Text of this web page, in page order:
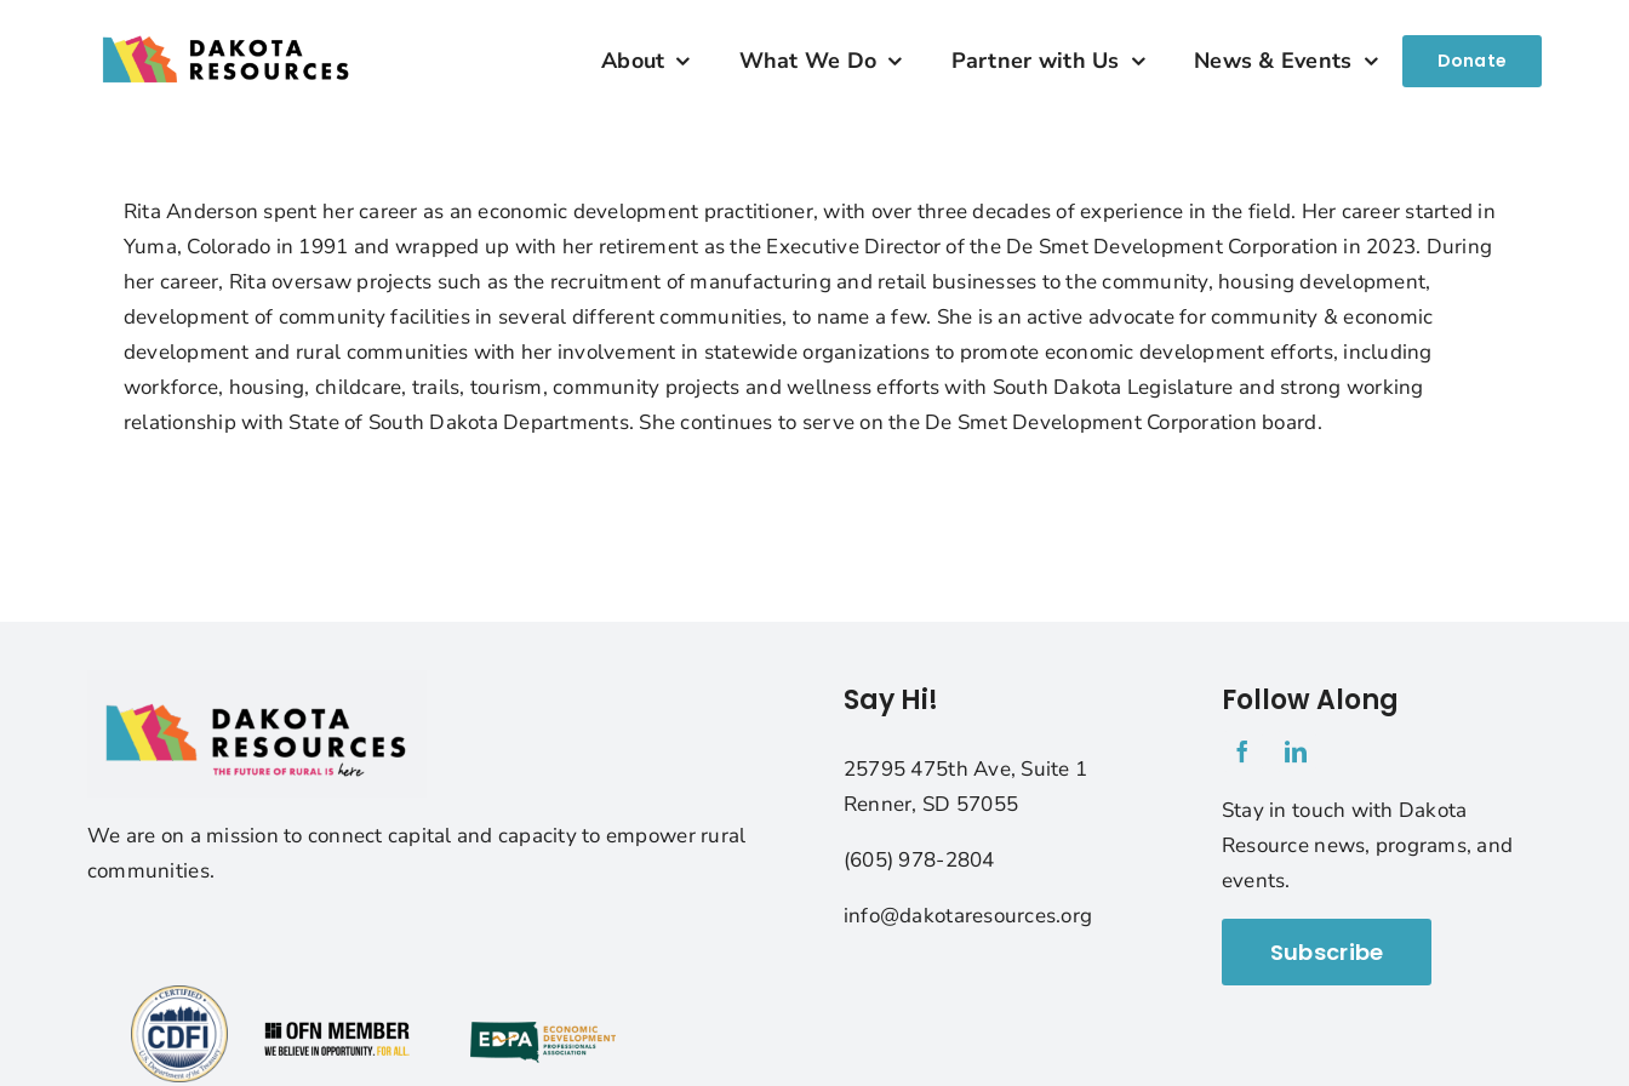
About What We Do Partner with Us News & Events Donate
Rita Anderson spent her career as an economic development practitioner, with over three decades of experience in the field. Her career started in
Yuma, Colorado in 1991 and wrapped up with her retirement as the Executive Director of the De Smet Development Corporation in 2023. During
her career, Rita oversaw projects such as the recruitment of manufacturing and retail businesses to the community, housing development,
development of community facilities in several different communities, to name a few. She is an active advocate for community & economic
development and rural communities with her involvement in statewide organizations to promote economic development efforts, including
workforce, housing, childcare, trails, tourism, community projects and wellness efforts with South Dakota Legislature and strong working
relationship with State of South Dakota Departments. She continues to serve on the De Smet Development Corporation board.
We are on a mission to connect capital and capacity to empower rural
communities.
Say Hi!
25795 475th Ave, Suite 1
Renner, SD 57055
(605) 978-2804
info@dakotaresources.org
Follow Along
Stay in touch with Dakota
Resource news, programs, and
events.
Subscribe